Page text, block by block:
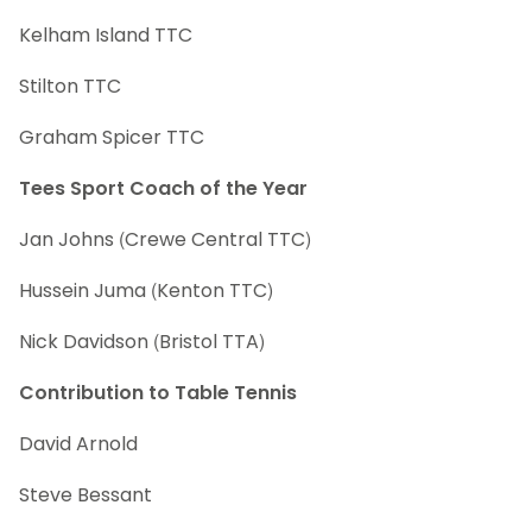
Kelham Island TTC
Stilton TTC
Graham Spicer TTC
Tees Sport Coach of the Year
Jan Johns (Crewe Central TTC)
Hussein Juma (Kenton TTC)
Nick Davidson (Bristol TTA)
Contribution to Table Tennis
David Arnold
Steve Bessant